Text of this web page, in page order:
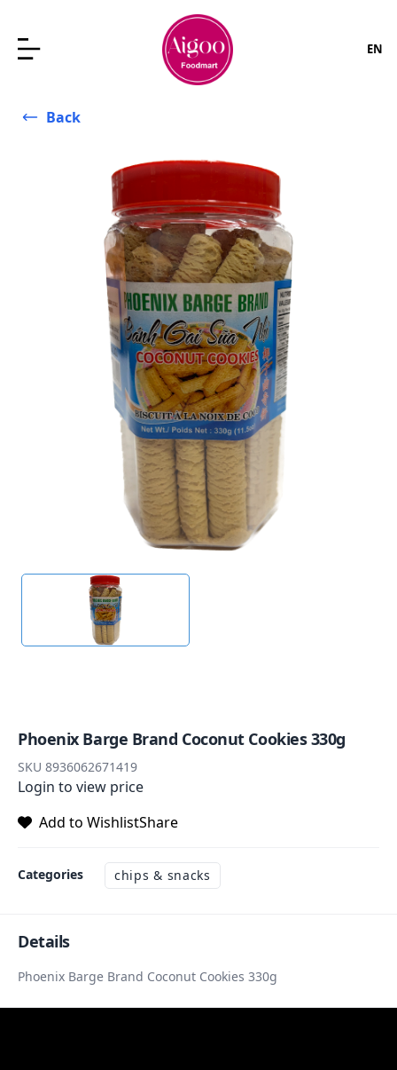
EN
Back
Phoenix Barge Brand Coconut Cookies 330g
SKU 8936062671419
Login to view price
Add to WishlistShare
Categories chips & snacks
Details
Phoenix Barge Brand Coconut Cookies 330g